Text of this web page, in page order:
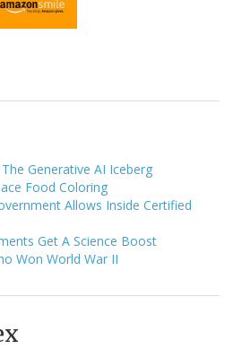
Generative AI Iceberg
Food Coloring
Allows Inside Certified
Get A Science Boost
Won World War II